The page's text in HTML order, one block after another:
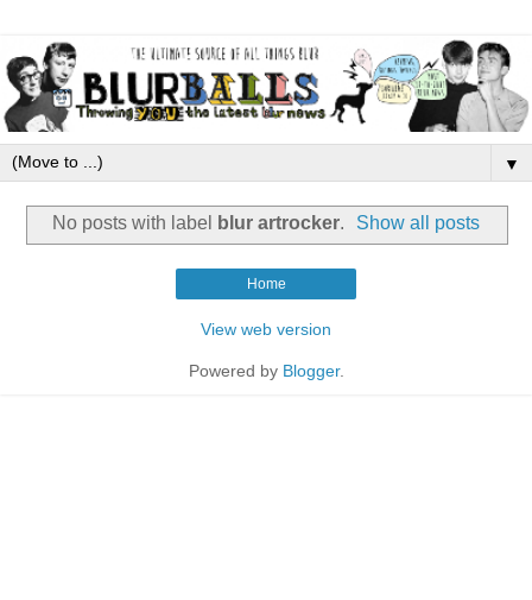
▼
No posts with label blur artrocker. Show all posts
Home
View web version
Powered by Blogger.